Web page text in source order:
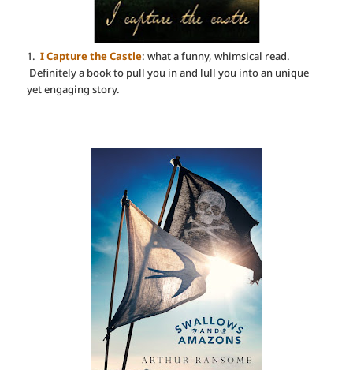
1.I Capture the Castle: what a funny, whimsical read.
Definitely a book to pull you in and lull you into an unique
yet engaging story.